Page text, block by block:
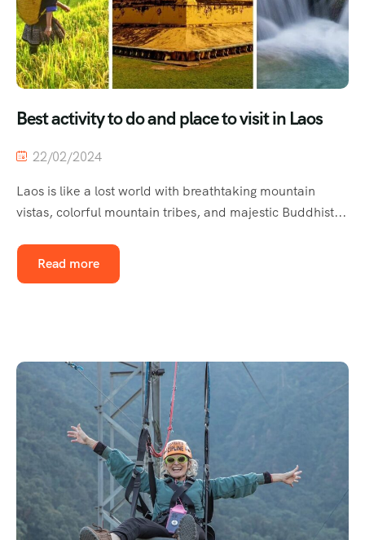
Best activity to do and place to visit in Laos
22/02/2024
Laos is like a lost world with breathtaking mountain
vistas, colorful mountain tribes, and majestic Buddhist...
Read more